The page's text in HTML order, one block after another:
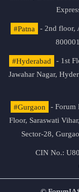
#Patna
- 2nd floor,
#Hyderabad
- 1st
Jawahar Nagar,
#Gurgaon
- Forum
Floor, Saraswati
Sector-28,
CIN No.: